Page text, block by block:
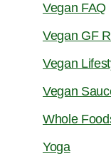
Vegan FAQ
Vegan GF
Vegan
Vegan
Whole
Yoga